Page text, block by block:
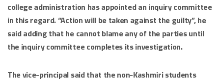
college administration has appointed an inquiry committee
in this regard. “Action will be taken against the guilty”, he
said adding that he cannot blame any of the parties until
the inquiry committee completes its investigation.
The vice-principal said that the non-Kashmiri students